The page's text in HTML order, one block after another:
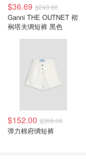
$36.69 $240.00
Ganni THE OUTNET 褶
裥塔夫绸短裤 黑色
$152.00 $369.00
弹力棉府绸短裤